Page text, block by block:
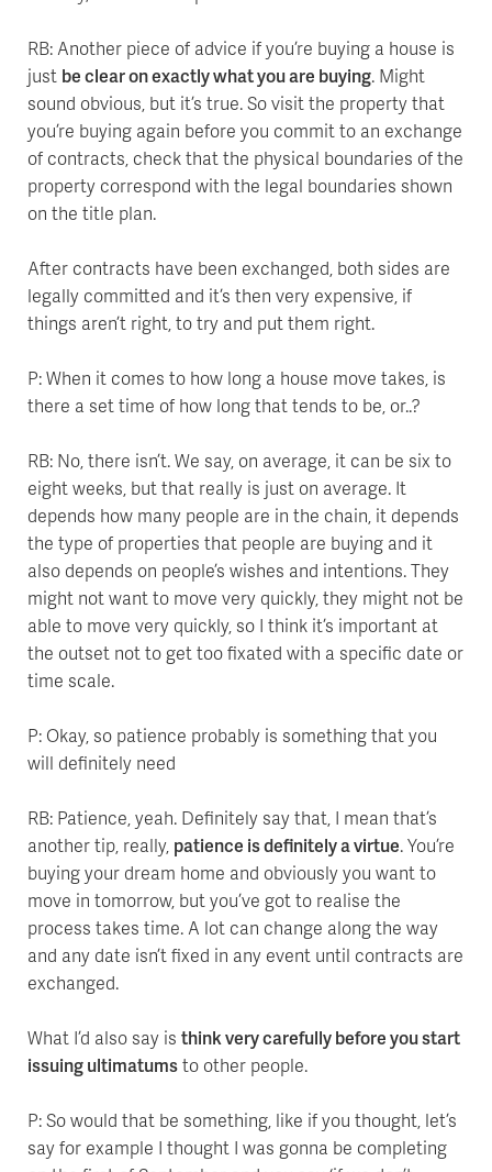
RB: Another piece of advice if you’re buying a house is
just be clear on exactly what you are buying. Might
sound obvious, but it’s true. So visit the property that
you’re buying again before you commit to an exchange
of contracts, check that the physical boundaries of the
property correspond with the legal boundaries shown
on the title plan.
After contracts have been exchanged, both sides are
legally committed and it’s then very expensive, if
things aren’t right, to try and put them right.
P: When it comes to how long a house move takes, is
there a set time of how long that tends to be, or..?
RB: No, there isn’t. We say, on average, it can be six to
eight weeks, but that really is just on average. It
depends how many people are in the chain, it depends
the type of properties that people are buying and it
also depends on people’s wishes and intentions. They
might not want to move very quickly, they might not be
able to move very quickly, so I think it’s important at
the outset not to get too fixated with a specific date or
time scale.
P: Okay, so patience probably is something that you
will definitely need
RB: Patience, yeah. Definitely say that, I mean that’s
another tip, really, patience is definitely a virtue. You’re
buying your dream home and obviously you want to
move in tomorrow, but you’ve got to realise the
process takes time. A lot can change along the way
and any date isn’t fixed in any event until contracts are
exchanged.
What I’d also say is think very carefully before you start
issuing ultimatumsto other people.
P: So would that be something, like if you thought, let’s
say for example I thought I was gonna be completing